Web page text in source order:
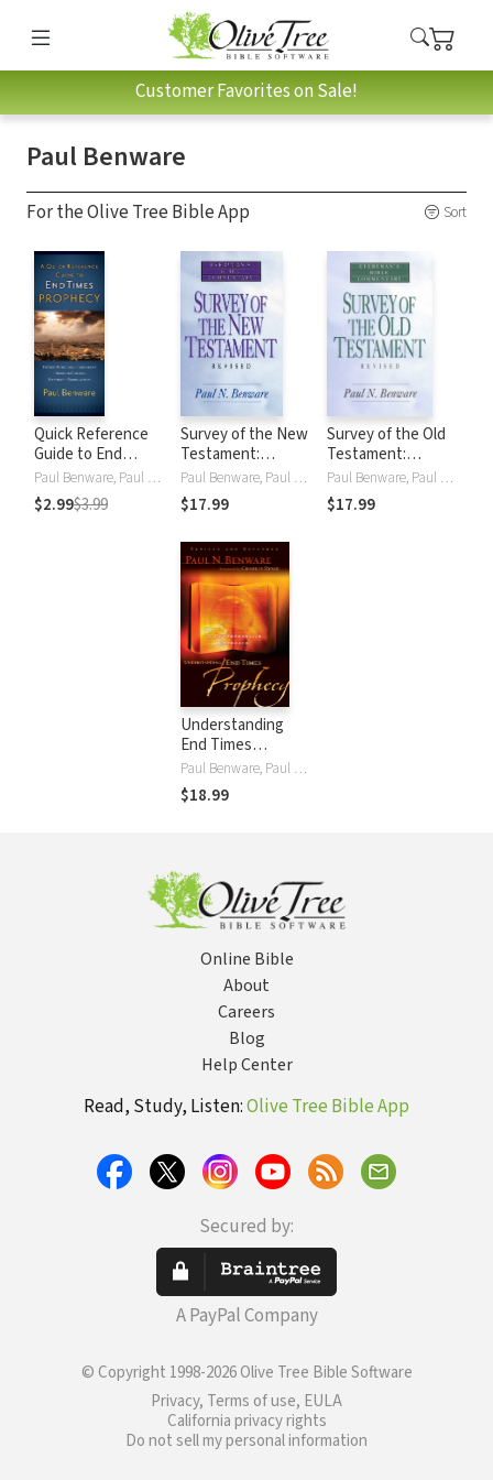
Customer Favorites on Sale!
Paul Benware
For the Olive Tree Bible App Sort
Quick Reference
Guide to End
Times Prophecy Paul Benware, Paul N. Benware
$2.99$3.99
Survey of the New
Testament:
Everyman's Bible
Commentary
(EvBC)
Paul Benware, Paul N. Benware
$17.99
Survey of the Old
Testament:
Everyman's Bible
Commentary
(EvBC)
Paul Benware, Paul N. Benware
$17.99
Understanding
End Times
Prophecy: A
Comprehensive
Approach
Paul Benware, Paul N. Benware, Charles C. Ryrie
$18.99
Online Bible
About
Careers
Blog
Help Center
Read, Study, Listen:Olive Tree Bible App
Secured by:
A PayPal Company
© Copyright 1998-2026 Olive Tree Bible Software
Privacy, Terms of use, EULA
California privacy rights
Do not sell my personal information